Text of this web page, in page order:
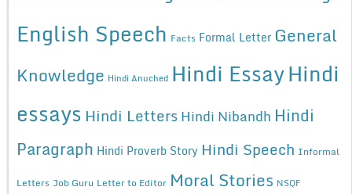
English Speech Facts Formal Letter General
Knowledge Hindi Anuched Hindi EssayHindi
essays Hindi Letters Hindi Nibandh Hindi
Paragraph Hindi Proverb Story Hindi Speech Informal
Letters Job Guru Letter to Editor Moral Stories NSQF